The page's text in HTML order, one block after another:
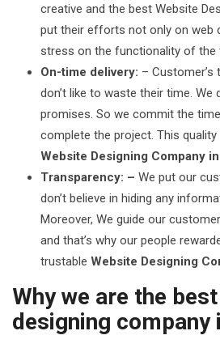
creative and the best Website
put their efforts not only on web
stress on the functionality of the
On-time delivery: – Customer’s
don’t like to waste their time. We
promises. So we commit the
complete the project. This
Website Designing Company
Transparency: – We put our
don’t believe in hiding any
Moreover, We guide our
and that’s why our people
trustable Website Designing
Why we are the
designing company